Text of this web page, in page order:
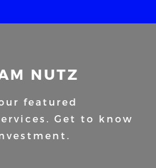
NUTZ
featured
Get to know